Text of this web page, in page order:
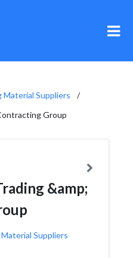
Material Suppliers
Group
&amp;
Suppliers